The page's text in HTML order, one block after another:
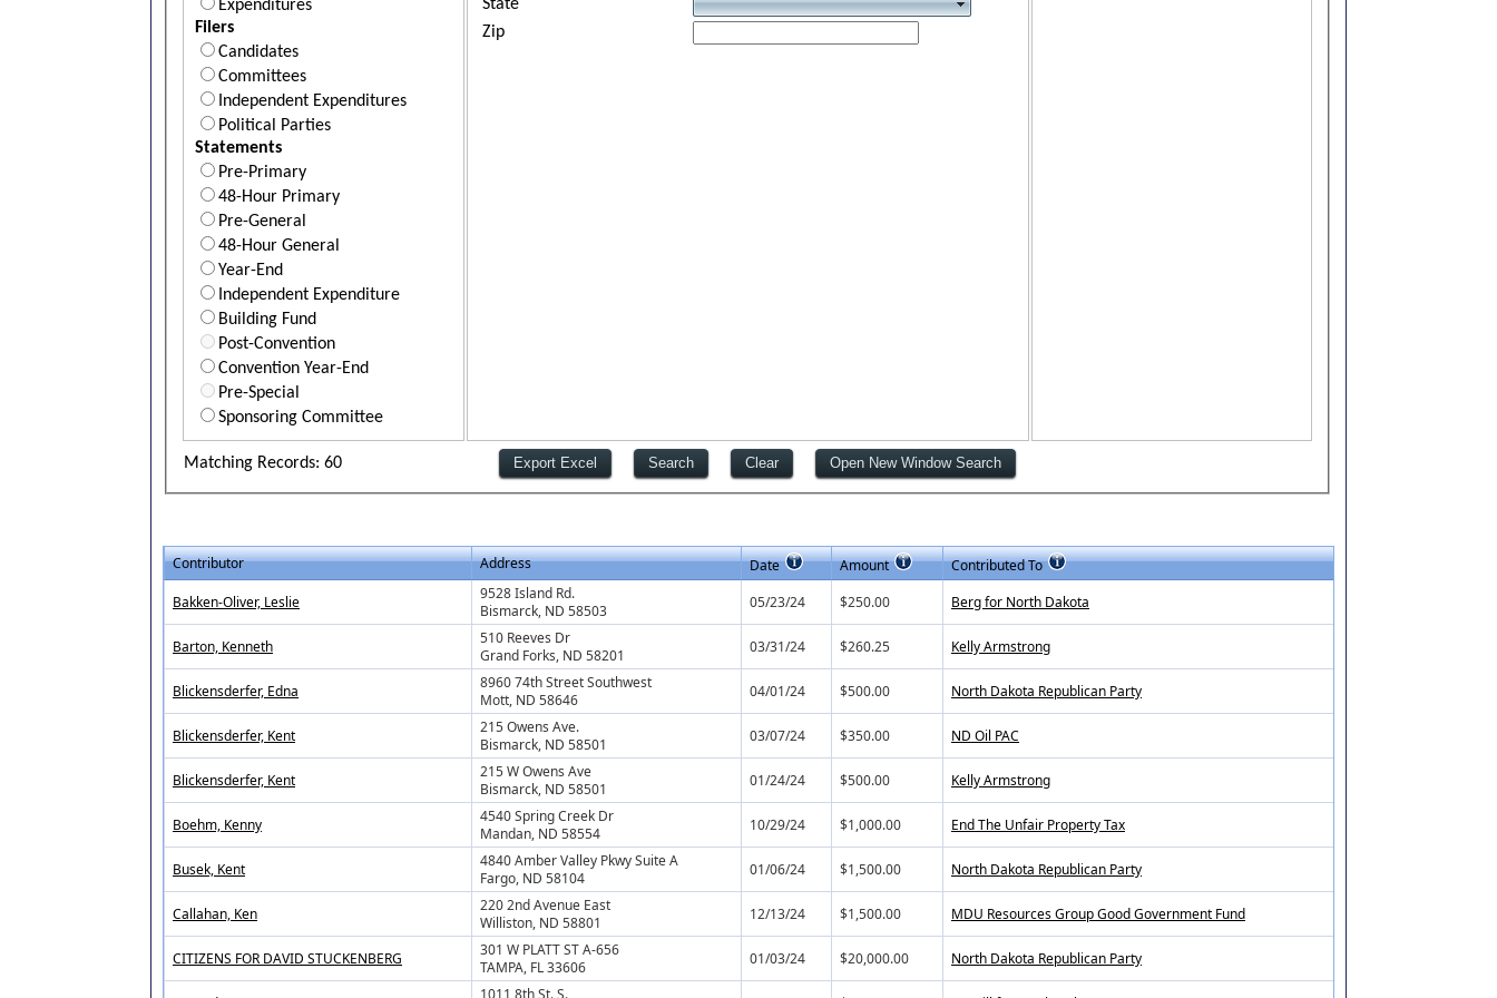
Expenditures
Filers
Candidates
Committees
Independent Expenditures
Political Parties
Statements
Pre-Primary
48-Hour Primary
Pre-General
48-Hour General
Year-End
Independent Expenditure
Building Fund
Post-Convention
Convention Year-End
Pre-Special
Sponsoring Committee
State
Zip
Matching Records: 60
Contributor Address Date Amount
Contributed To
Bakken-Oliver, Leslie
9528 Island Rd.
Bismarck, ND 58503
05/23/24 $250.00 Berg for North Dakota
Barton, Kenneth
510 Reeves Dr
Grand Forks, ND 58201
03/31/24 $260.25 Kelly Armstrong
Blickensderfer, Edna
8960 74th Street Southwest
Mott, ND 58646
04/01/24 $500.00 North Dakota Republican Party
Blickensderfer, Kent
215 Owens Ave.
Bismarck, ND 58501
03/07/24 $350.00 ND Oil PAC
Blickensderfer, Kent
215 W Owens Ave
Bismarck, ND 58501
01/24/24 $500.00 Kelly Armstrong
Boehm, Kenny
4540 Spring Creek Dr
Mandan, ND 58554
10/29/24 $1,000.00 End The Unfair Property Tax
Busek, Kent
4840 Amber Valley Pkwy Suite A
Fargo, ND 58104
01/06/24 $1,500.00 North Dakota Republican Party
Callahan, Ken
220 2nd Avenue East
Williston, ND 58801
12/13/24 $1,500.00 MDU Resources Group Good Government Fund
CITIZENS FOR DAVID STUCKENBERG
301 W PLATT ST A-656
TAMPA, FL 33606
01/03/24 $20,000.00 North Dakota Republican Party
1011 8th St. S.